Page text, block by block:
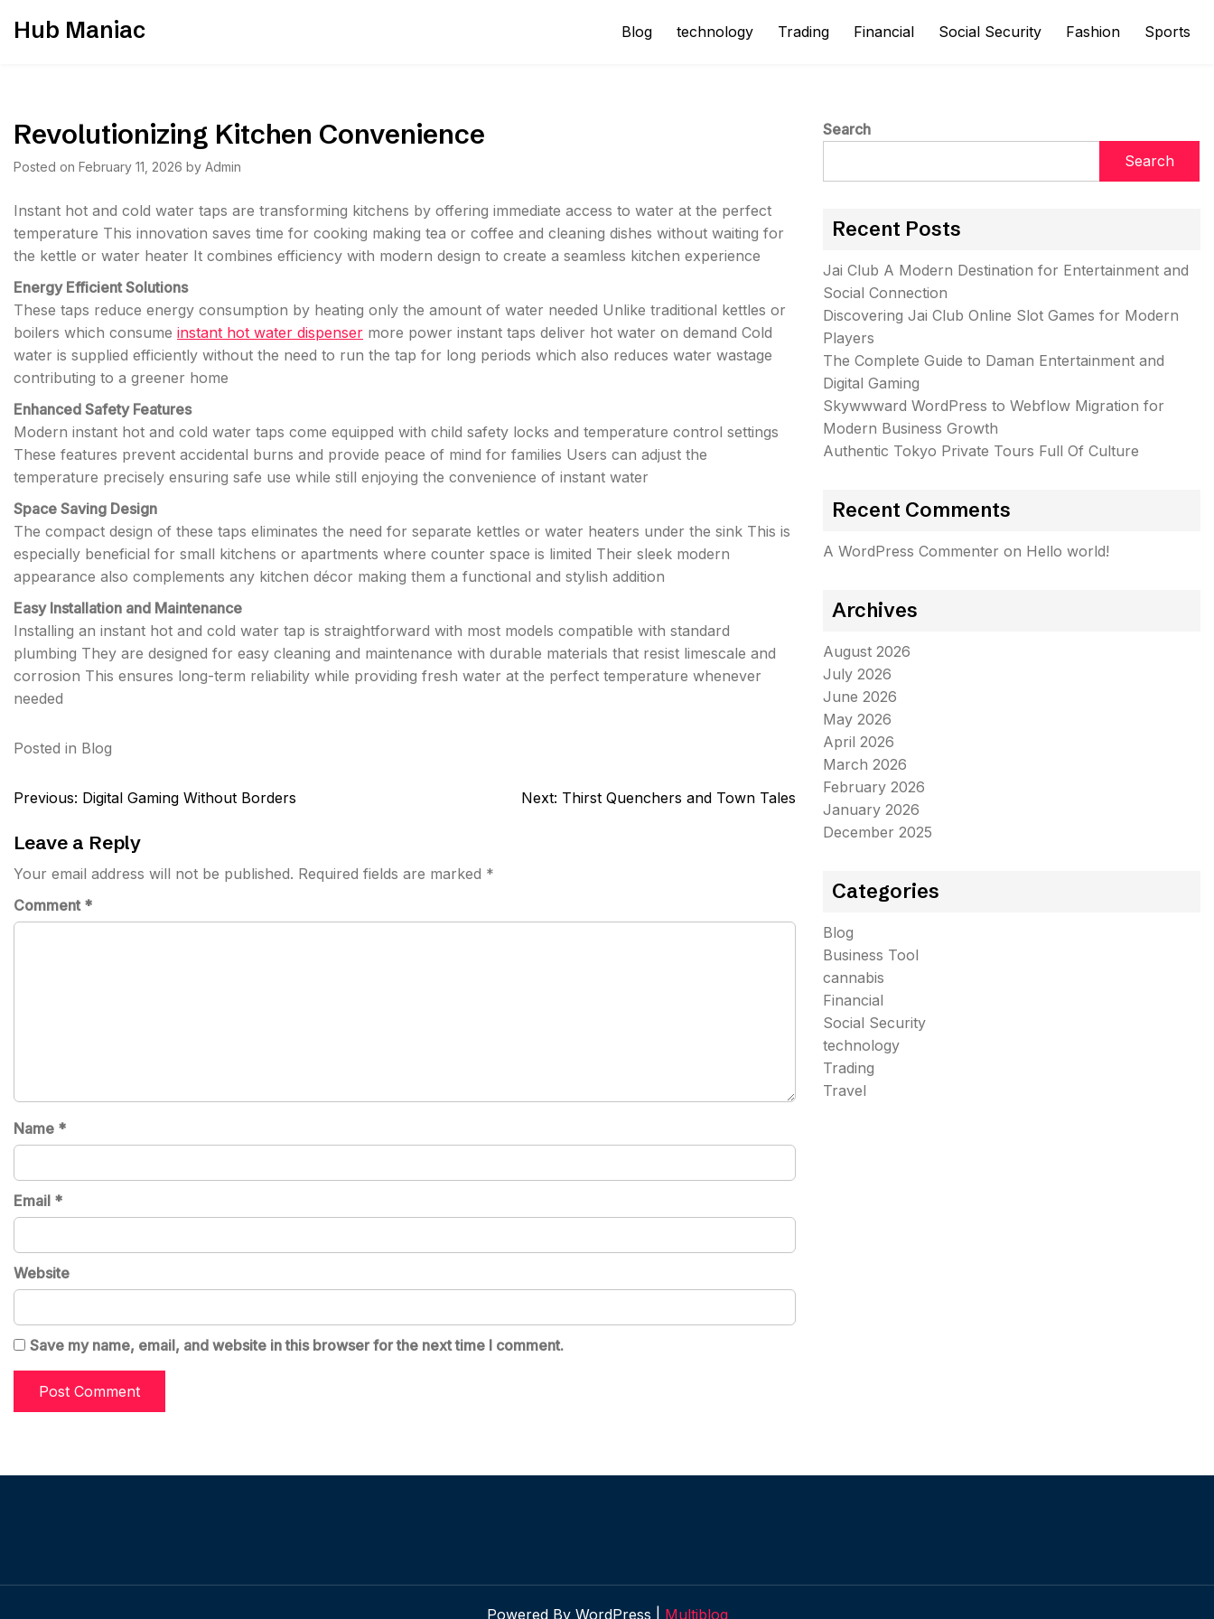
Hub Maniac Blog technology Trading Financial Social Security Fashion Sports
Revolutionizing Kitchen Convenience
Posted on February 11, 2026 by Admin
Instant hot and cold water taps are transforming kitchens by offering immediate access to water at the perfect
temperature This innovation saves time for cooking making tea or coffee and cleaning dishes without waiting for
the kettle or water heater It combines efficiency with modern design to create a seamless kitchen experience
Energy Efficient Solutions
These taps reduce energy consumption by heating only the amount of water needed Unlike traditional kettles or
boilers which consume instant hot water dispenser more power instant taps deliver hot water on demand Cold
water is supplied efficiently without the need to run the tap for long periods which also reduces water wastage
contributing to a greener home
Enhanced Safety Features
Modern instant hot and cold water taps come equipped with child safety locks and temperature control settings
These features prevent accidental burns and provide peace of mind for families Users can adjust the
temperature precisely ensuring safe use while still enjoying the convenience of instant water
Space Saving Design
The compact design of these taps eliminates the need for separate kettles or water heaters under the sink This is
especially beneficial for small kitchens or apartments where counter space is limited Their sleek modern
appearance also complements any kitchen décor making them a functional and stylish addition
Easy Installation and Maintenance
Installing an instant hot and cold water tap is straightforward with most models compatible with standard
plumbing They are designed for easy cleaning and maintenance with durable materials that resist limescale and
corrosion This ensures long-term reliability while providing fresh water at the perfect temperature whenever
needed
Posted in Blog
Post
Previous: Digital Gaming Without Borders Next: Thirst Quenchers and Town Tales
Leave a Reply
Your email address will not be published. Required fields are marked *
Comment *
Name *
Email *
Website
Save my name, email, and website in this browser for the next time I comment.
Search
Search
Recent Posts
Jai Club A Modern Destination for Entertainment and
Social Connection
Discovering Jai Club Online Slot Games for Modern
Players
The Complete Guide to Daman Entertainment and
Digital Gaming
Skywwward WordPress to Webflow Migration for
Modern Business Growth
Authentic Tokyo Private Tours Full Of Culture
Recent Comments
A WordPress Commenter on Hello world!
Archives
August 2026
July 2026
June 2026
May 2026
April 2026
March 2026
February 2026
January 2026
December 2025
Categories
Blog
Business Tool
cannabis
Financial
Social Security
technology
Trading
Travel
Powered By WordPress | Multiblog